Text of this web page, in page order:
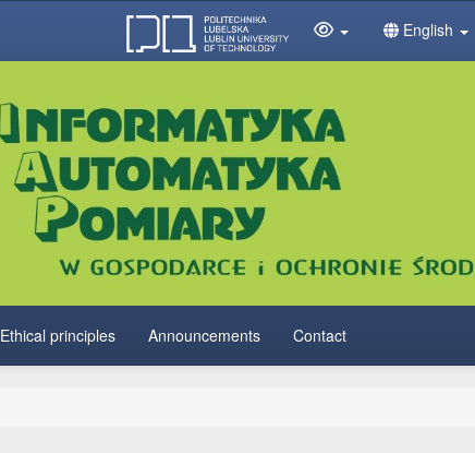
English
Ethical principles Announcements Contact